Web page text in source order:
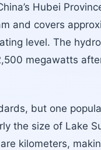
Hubei
and covers
level. The
megawatts
but one
the size of Lake
kilometers,